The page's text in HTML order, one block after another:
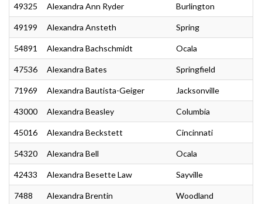
49325 Alexandra Ann Ryder Burlington
49199 Alexandra Ansteth Spring
54891 Alexandra Bachschmidt Ocala
47536 Alexandra Bates Springfield
71969 Alexandra Bautista-Geiger Jacksonville
43000 Alexandra Beasley Columbia
45016 Alexandra Beckstett Cincinnati
54320 Alexandra Bell Ocala
42433 Alexandra Besette Law Sayville
7488 Alexandra Brentin Woodland